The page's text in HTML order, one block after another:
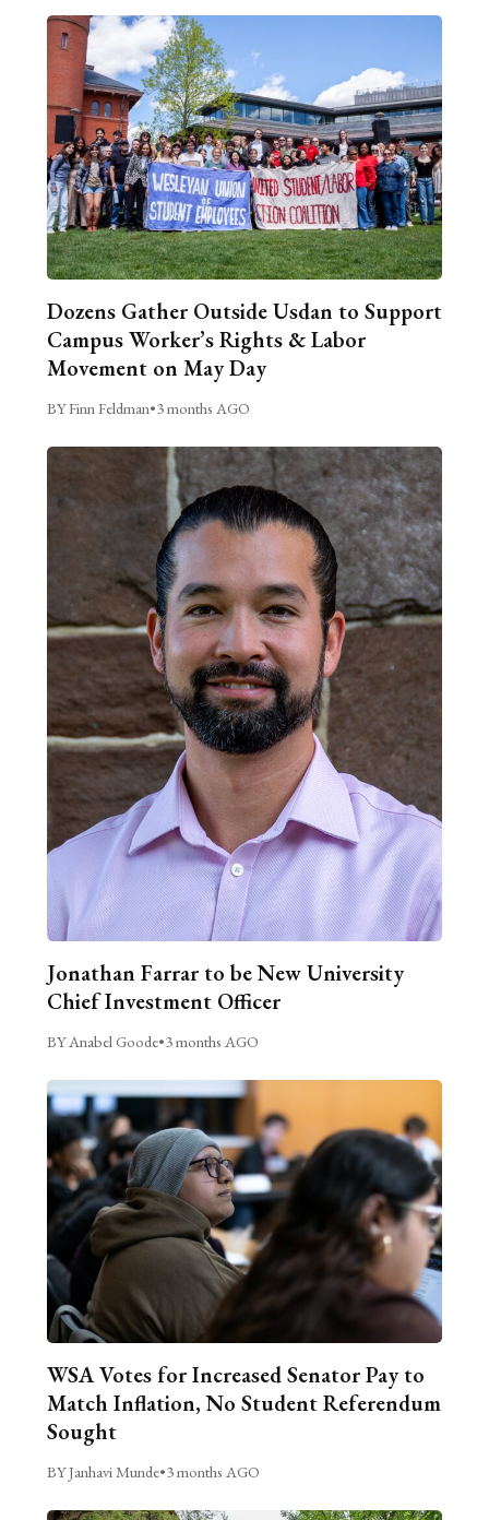
Dozens Gather Outside Usdan to Support
Campus Worker’s Rights & Labor
Movement on May Day
BY Finn Feldman•3 months AGO
Jonathan Farrar to be New University
Chief Investment Officer
BY Anabel Goode•3 months AGO
WSA Votes for Increased Senator Pay to
Match Inflation, No Student Referendum
Sought
BY Janhavi Munde•3 months AGO